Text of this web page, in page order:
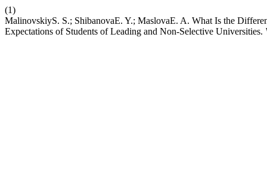
(1)
MalinovskiyS. S.; ShibanovaE. Y.; MaslovaE. A. What Is the
Expectations of Students of Leading and Non-Selective Universities.